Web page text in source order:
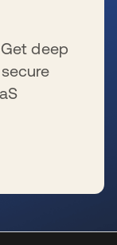
deep